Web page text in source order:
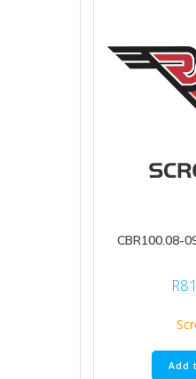
CBR100.08-
R
Add